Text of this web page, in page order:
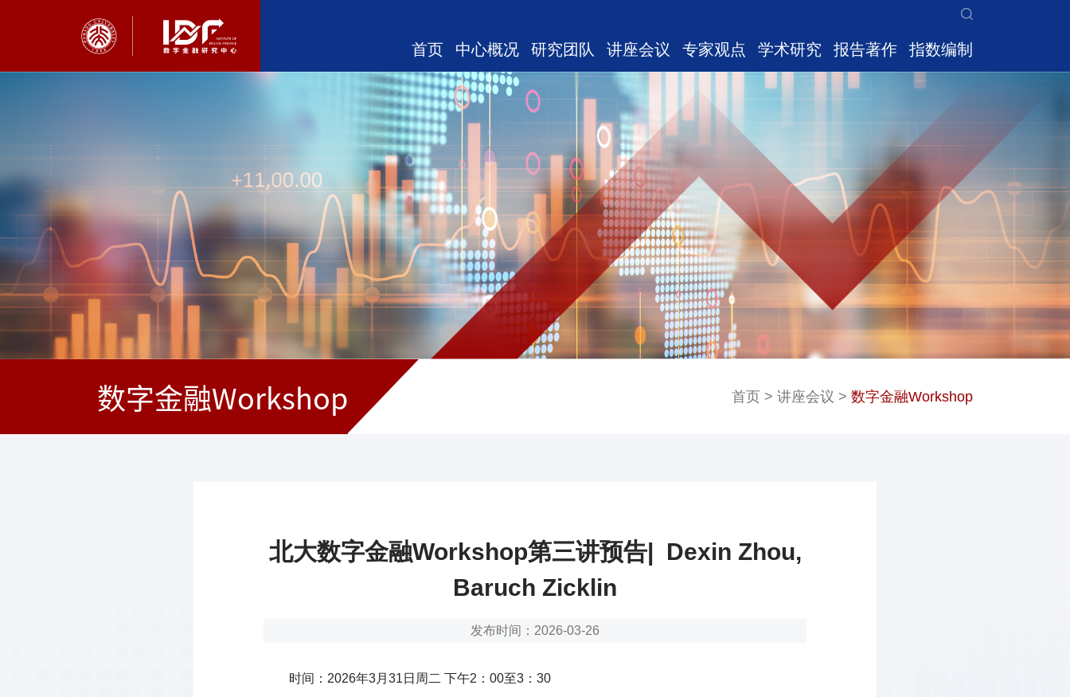
首页 中心概况 研究团队 讲座会议 专家观点 学术研究 报告著作 指数编制
数字金融Workshop 首页 > 讲座会议 > 数字金融Workshop
北大数字金融Workshop第三讲预告| Dexin Zhou,
Baruch Zicklin
发布时间：2026-03-26
时间：2026年3月31日周二 下午2：00至3：30